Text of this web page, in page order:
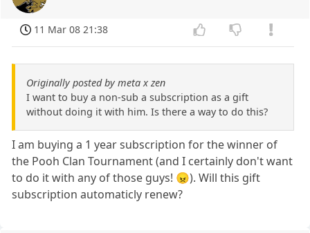
11 Mar 08 21:38
Originally posted by meta x zen
I want to buy a non-sub a subscription as a gift
without doing it with him. Is there a way to do this?
I am buying a 1 year subscription for the winner of
the Pooh Clan Tournament (and I certainly don't want
to do it with any of those guys! 😠). Will this gift
subscription automaticly renew?